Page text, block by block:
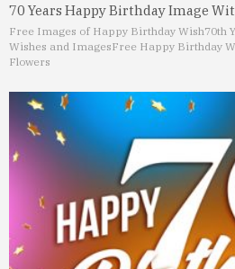
70 Years Happy Birthday Image
Free Images of Happy Birthday Wish70th
Wishes and ImagesFree Happy Birthday
Flowers